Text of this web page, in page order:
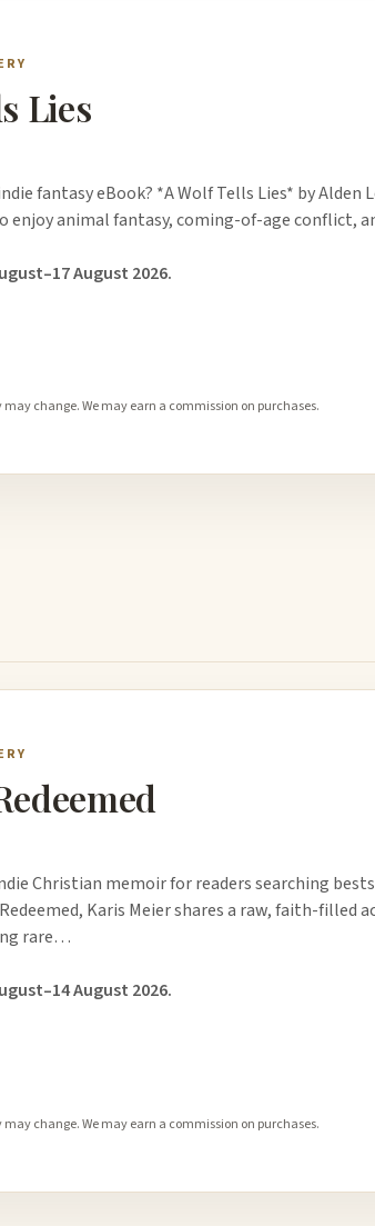
Lies
fantasy eBook? *A Wolf Tells Lies* by Alden
enjoy animal fantasy, coming-of-age conflict,
August 2026.
change. We may earn a commission on purchases.
Christian memoir for readers searching
Karis Meier shares a raw, faith-filled
rare…
August 2026.
change. We may earn a commission on purchases.